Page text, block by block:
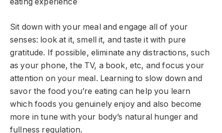
Sit down with your meal and engage all of your
senses: look at it, smell it, and taste it with pure
gratitude. If possible, eliminate any distractions, such
as your phone, the TV, a book, etc, and focus your
attention on your meal. Learning to slow down and
savor the food you’re eating can help you learn
which foods you genuinely enjoy and also become
more in tune with your body’s natural hunger and
fullness regulation.